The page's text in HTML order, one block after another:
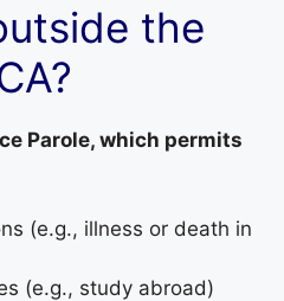
the
Parole, which permits
(e.g., illness or death in
(e.g., study abroad)